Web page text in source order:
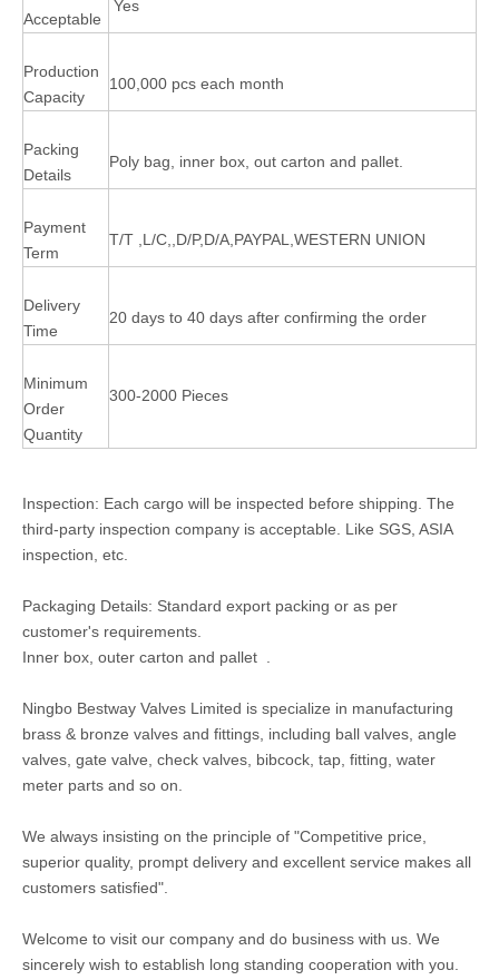
Acceptable
Yes
Production
Capacity
100,000 pcs each month
Packing
Details
Poly bag, inner box, out carton and pallet.
Payment
Term
T/T ,L/C,,D/P,D/A,PAYPAL,WESTERN UNION
Delivery
Time
20 days to 40 days after confirming the order
Minimum
Order
Quantity
300-2000 Pieces
Inspection: Each cargo will be inspected before shipping. The
third-party inspection company is acceptable. Like SGS, ASIA
inspection, etc.
Packaging Details: Standard export packing or as per
customer's requirements.
Inner box, outer carton and pallet .
Ningbo Bestway Valves Limited is specialize in manufacturing
brass & bronze valves and fittings, including ball valves, angle
valves, gate valve, check valves, bibcock, tap, fitting, water
meter parts and so on.
We always insisting on the principle of "Competitive price,
superior quality, prompt delivery and excellent service makes all
customers satisfied".
Welcome to visit our company and do business with us. We
sincerely wish to establish long standing cooperation with you.